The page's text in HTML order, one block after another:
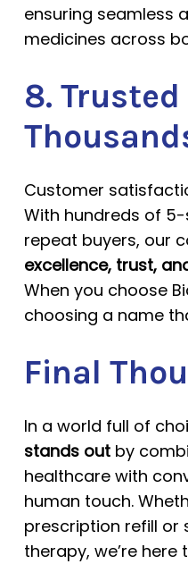
ensuring seamless
medicines across
8. Trusted
Customer
With hundreds of
repeat buyers, our
excellence, trust,
When you choose
choosing a name
Final
In a world full of
stands outby
healthcare with
human touch.
prescription refill or
therapy, we’re